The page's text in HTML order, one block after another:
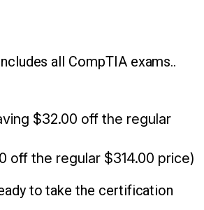
all CompTIA exams..
$32.00 off the regular
off the regular $314.00 price)
to take the certification